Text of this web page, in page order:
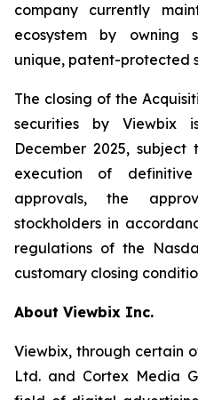
company currently
ecosystem by owning
unique, patent-protected
The closing of the
securities by Viewbix
December 2025,
execution of definitive
approvals, the
stockholders in
regulations of the
customary closing
About Viewbix Inc.
Viewbix, through certain
Ltd. and Cortex Media